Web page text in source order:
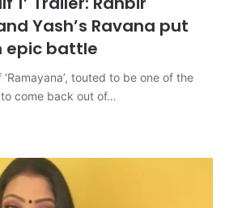
Yash’s Ravana put
epic battle
touted to be one of the
come back out of…